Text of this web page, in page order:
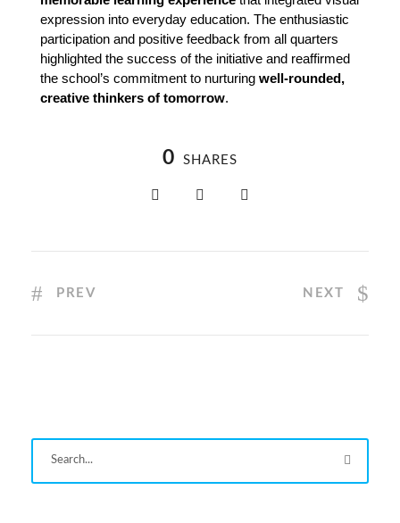
expression into everyday education. The enthusiastic
participation and positive feedback from all quarters
highlighted the success of the initiative and reaffirmed
the school’s commitment to nurturing well-rounded,
creative thinkers of tomorrow.
0 SHARES
PREV NEXT